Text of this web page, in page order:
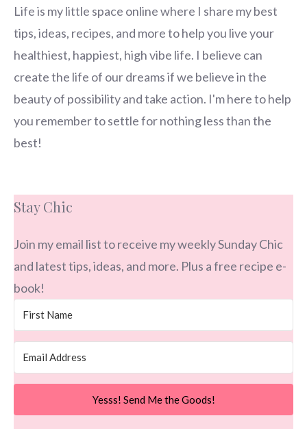
Life is my little space online where I share my best
tips, ideas, recipes, and more to help you live your
healthiest, happiest, high vibe life. I believe can
create the life of our dreams if we believe in the
beauty of possibility and take action. I'm here to help
you remember to settle for nothing less than the
best!
Stay Chic
Join my email list to receive my weekly Sunday Chic
and latest tips, ideas, and more. Plus a free recipe e-
book!
Yesss! Send Me the Goods!